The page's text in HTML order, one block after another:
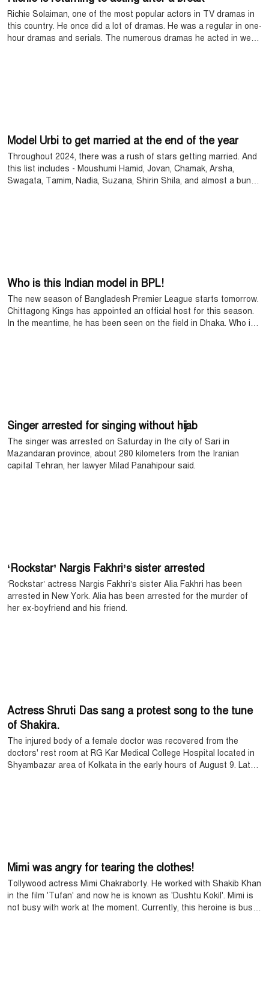
Richie Solaiman, one of the most popular actors in TV dramas in
this country. He once did a lot of dramas. He was a regular in one-
hour dramas and serials. The numerous dramas he acted in were
Model Urbi to get married at the end of the year
Throughout 2024, there was a rush of stars getting married. And
this list includes - Moushumi Hamid, Jovan, Chamak, Arsha,
Swagata, Tamim, Nadia, Suzana, Shirin Shila, and almost a bunch
Who is this Indian model in BPL!
The new season of Bangladesh Premier League starts tomorrow.
Chittagong Kings has appointed an official host for this season.
In the meantime, he has been seen on the field in Dhaka. Who is
Singer arrested for singing without hijab
The singer was arrested on Saturday in the city of Sari in
Mazandaran province, about 280 kilometers from the Iranian
capital Tehran, her lawyer Milad Panahipour said.
‘Rockstar’ Nargis Fakhri’s sister arrested
‘Rockstar’ actress Nargis Fakhri’s sister Alia Fakhri has been
arrested in New York. Alia has been arrested for the murder of
her ex-boyfriend and his friend.
Actress Shruti Das sang a protest song to the tune
of Shakira.
The injured body of a female doctor was recovered from the
doctors' rest room at RG Kar Medical College Hospital located in
Shyambazar area of ​​Kolkata in the early hours of August 9. Later
Mimi was angry for tearing the clothes!
Tollywood actress Mimi Chakraborty. He worked with Shakib Khan
in the film 'Tufan' and now he is known as 'Dushtu Kokil'. Mimi is
not busy with work at the moment. Currently, this heroine is busy